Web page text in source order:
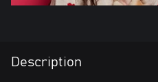
Description